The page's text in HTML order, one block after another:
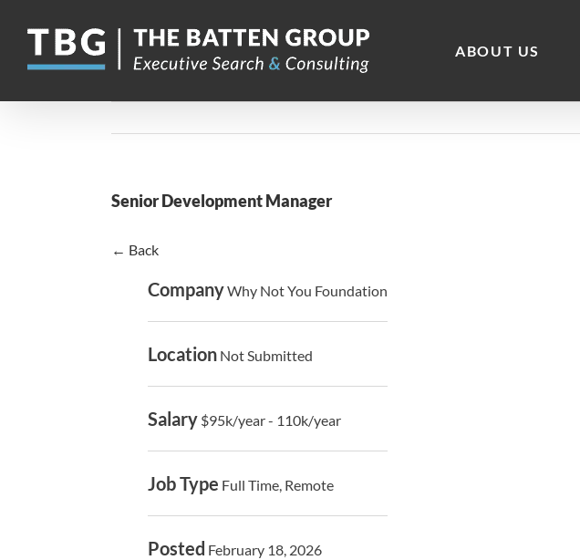
content
ABOUT US
Senior Development Manager
← Back
CompanyWhy Not You Foundation
Location Not Submitted
Salary $95k/year - 110k/year
Job Type Full Time, Remote
Posted February 18, 2026